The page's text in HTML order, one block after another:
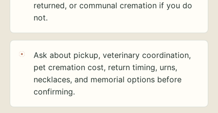
returned, or communal cremation if you do
not.
Ask about pickup, veterinary coordination,
pet cremation cost, return timing, urns,
necklaces, and memorial options before
confirming.